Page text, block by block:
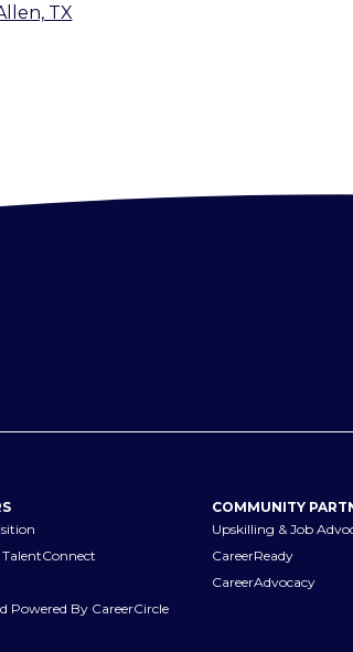
TX
TalentConnect
Powered By CareerCircle
COMMUNITY
Upskilling & Job
CareerReady
CareerAdvocacy